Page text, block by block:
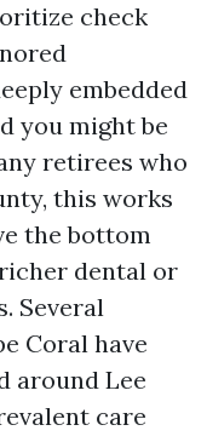
check
embedded
you might be
retirees who
this works
the bottom
dental or
Several
Coral have
around Lee
care